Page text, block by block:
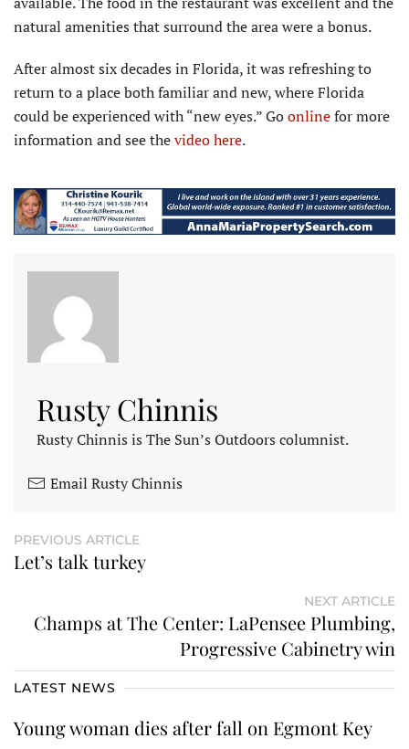
natural amenities that surround the area were a bonus.
After almost six decades in Florida, it was refreshing to
return to a place both familiar and new, where Florida
could be experienced with “new eyes.” Goonlinefor more
information and see thevideo here.
Rusty Chinnis
Rusty Chinnis is The Sun’s Outdoors columnist.
Email Rusty Chinnis
PREVIOUS ARTICLE
Let’s talk turkey
NEXT ARTICLE
Champs at The Center: LaPensee Plumbing,
Progressive Cabinetry win
LATEST NEWS
Young woman dies after fall on Egmont Key